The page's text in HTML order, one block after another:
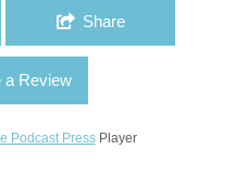
Share
a Review
Podcast PressPlayer